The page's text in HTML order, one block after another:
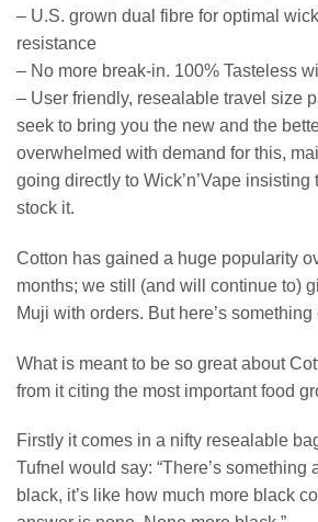
– U.S. grown dual fibre for optimal
resistance
– No more break-in. 100% Tasteless
– User friendly, resealable travel size
seek to bring you the new and the
overwhelmed with demand for this,
going directly to Wick’n’Vape insisting
stock it.
Cotton has gained a huge popularity
months; we still (and will continue to)
Muji with orders. But here’s something
What is meant to be so great about
from it citing the most important food
Firstly it comes in a nifty resealable
Tufnel would say: “There’s something
black, it’s like how much more black